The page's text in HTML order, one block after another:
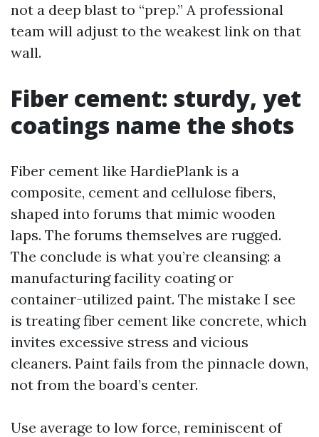
not a deep blast to “prep.” A professional
team will adjust to the weakest link on that
wall.
Fiber cement: sturdy, yet
coatings name the shots
Fiber cement like HardiePlank is a
composite, cement and cellulose fibers,
shaped into forums that mimic wooden
laps. The forums themselves are rugged.
The conclude is what you’re cleansing: a
manufacturing facility coating or
container-utilized paint. The mistake I see
is treating fiber cement like concrete, which
invites excessive stress and vicious
cleaners. Paint fails from the pinnacle down,
not from the board’s center.
Use average to low force, reminiscent of